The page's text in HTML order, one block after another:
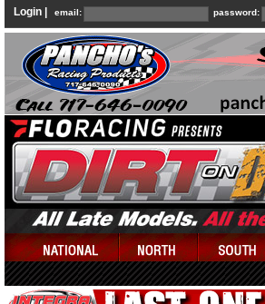
Login | email: password: